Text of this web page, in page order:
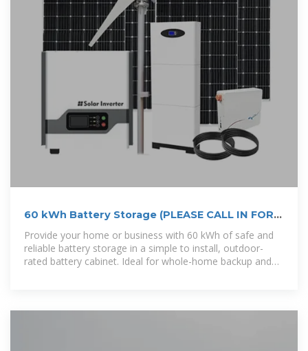
60 kWh Battery Storage (PLEASE CALL IN FOR
PRICE LIST)
Provide your home or business with 60 kWh of safe and
reliable battery storage in a simple to install, outdoor-
rated battery cabinet. Ideal for whole-home backup and